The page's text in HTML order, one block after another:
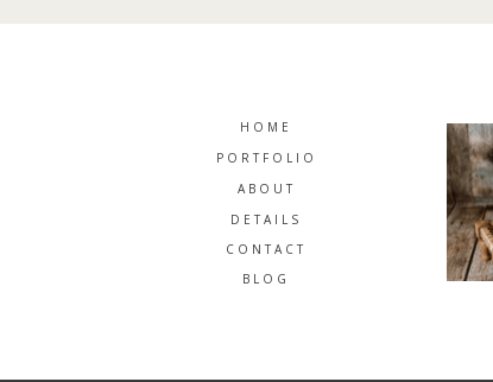
BLOG
CONTACT
DETAILS
ABOUT
PORTFOLIO
HOME